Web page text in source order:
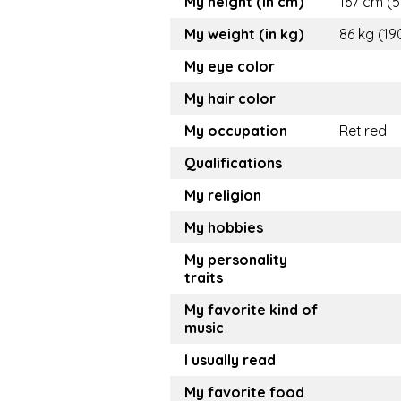
My weight (in kg)
86 kg
My eye color
My hair color
My occupation
Retired
Qualifications
My religion
My hobbies
My personality
traits
My favorite kind of
music
I usually read
My favorite food